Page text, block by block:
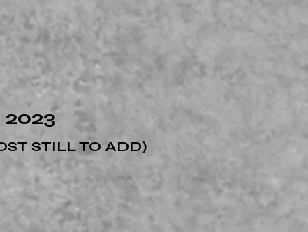
2023
STILL TO ADD)